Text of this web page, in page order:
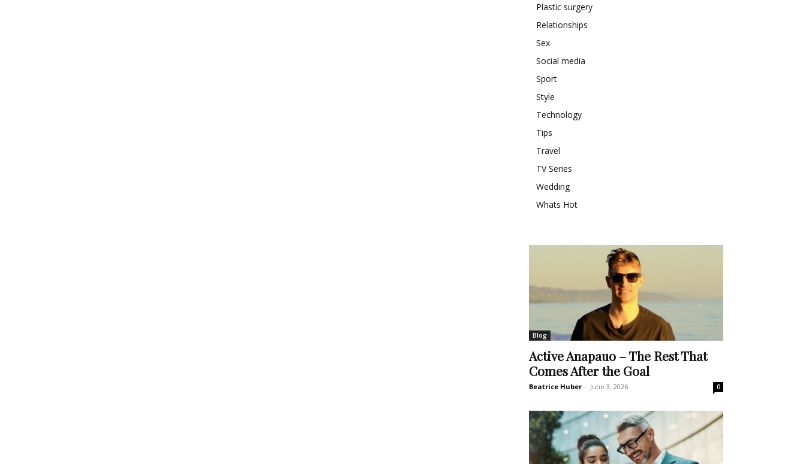
Plastic surgery
Relationships
Sex
Social media
Sport
Style
Technology
Tips
Travel
TV Series
Wedding
Whats Hot
Blog
Active Anapauo – The Rest That
Comes After the Goal
Beatrice Huber - June 3, 2026 0